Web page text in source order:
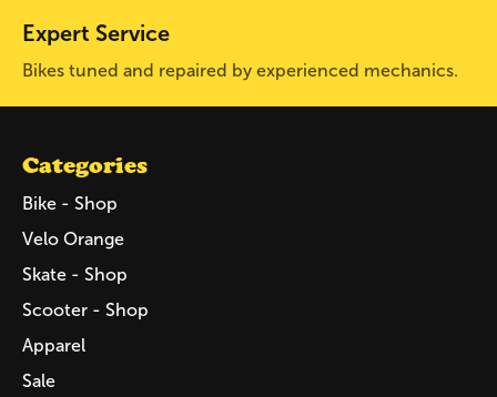
Expert Service
Bikes tuned and repaired by experienced mechanics.
Categories
Bike - Shop
Velo Orange
Skate - Shop
Scooter - Shop
Apparel
Sale